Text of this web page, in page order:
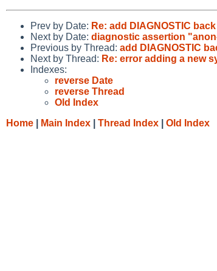
Prev by Date: Re: add DIAGNOSTIC
Next by Date: diagnostic assertion
Previous by Thread: add DIAGNOSTIC
Next by Thread: Re: error adding a new
Indexes:
reverse Date
reverse Thread
Old Index
Home
Main Index Thread Index Old Index